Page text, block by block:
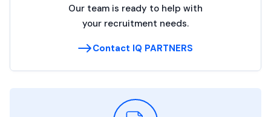
Our team is ready to help with
your recruitment needs.
Contact IQ PARTNERS